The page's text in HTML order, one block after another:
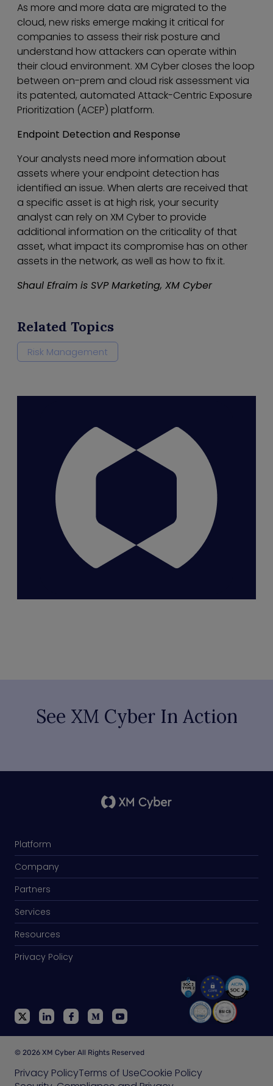
As more and more data are migrated to the
cloud, new risks emerge making it critical for
companies to assess their risk posture and
understand how attackers can operate within
their cloud environment. XM Cyber closes the loop
between on-prem and cloud risk assessment via
its patented, automated Attack-Centric Exposure
Prioritization (ACEP) platform.
Endpoint Detection and Response
Your analysts need more information about
assets where your endpoint detection has
identified an issue. When alerts are received that
a specific asset is at high risk, your security
analyst can rely on XM Cyber to provide
additional information on the criticality of that
asset, what impact its compromise has on other
assets in the network, as well as how to fix it.
Shaul Efraim is SVP Marketing, XM Cyber
Related Topics
Risk Management
See XM Cyber In Action
Platform
Company
Partners
Services
Resources
Privacy Policy
© 2026 XM Cyber All Rights Reserved
Privacy PolicyTerms of UseCookie Policy